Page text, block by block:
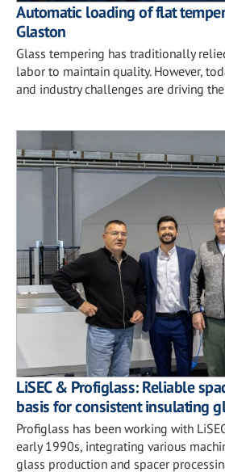
Automatic loading of flat
Glaston
Glass tempering has traditionally
labor to maintain quality. However,
and industry challenges are driving
LiSEC & Profiglass: Reliable
basis for consistent insulating
Profiglass has been working with
early 1990s, integrating various
glass production and spacer